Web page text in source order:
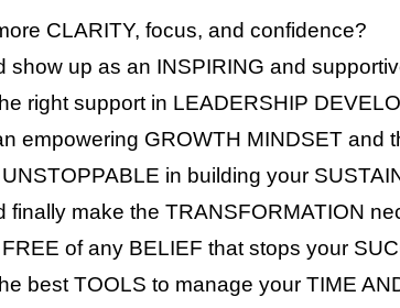
CLARITY, focus, and confidence?
show up as an INSPIRING and
right support in LEADERSHIP
empowering GROWTH MINDSET and
in building your
finally make the TRANSFORMATION
of any BELIEF that stops your
best TOOLS to manage your TIME